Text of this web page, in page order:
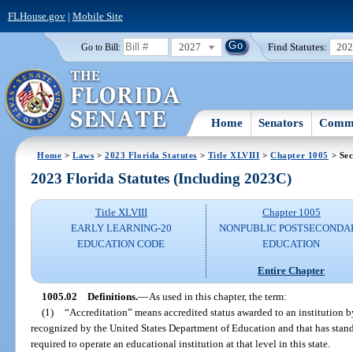
FLHouse.gov| Mobile Site
Go to Bill: 2027 Find Statutes:
Home Senators
Home >Laws >2023 Florida Statutes > Title XLVIII >Chapter 1005 >
2023 Florida Statutes (Including 2023C)
Title XLVIII
EARLY LEARNING-20
EDUCATION CODE
Chapter 1005
NONPUBLIC
EDUCATION
Entire Chapter
1005.02 Definitions.—As used in this chapter, the term:
(1) “Accreditation” means accredited status awarded to an institution
recognized by the United States Department of Education and that has
required to operate an educational institution at that level in this state.